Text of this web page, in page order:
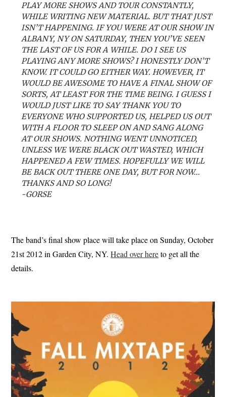
PLAY MORE SHOWS AND TOUR CONSTANTLY,
WHILE WRITING NEW MATERIAL. BUT THAT JUST
ISN’T HAPPENING. IF YOU WERE AT OUR SHOW IN
ALBANY, NY ON SATURDAY, THEN YOU’VE SEEN
THE LAST OF US FOR A WHILE. DO I SEE US
PLAYING ANY MORE SHOWS? I HONESTLY DON’T
KNOW. IT COULD GO EITHER WAY. HOWEVER, IT
WOULD BE AWESOME TO HAVE A FINAL SHOW OF
SORTS, AT LEAST FOR THE TIME BEING. I GUESS I
WOULD JUST LIKE TO SAY THANK YOU TO
EVERYONE WHO SUPPORTED US, HELPED US OUT
WITH A FLOOR TO SLEEP ON AND SANG ALONG
AT OUR SHOWS. NOTHING WENT UNNOTICED,
UNLESS WE WERE BLACK OUT WASTED, WHICH
HAPPENED A FEW TIMES. HOPEFULLY WE WILL
BE BACK OUT THERE ONE DAY, BUT FOR NOW…
THANKS AND SO LONG!
-GORSE
The band’s final show place will take place on Sunday, October
21st 2012 in Garden City, NY.Head over hereto get all the
details.